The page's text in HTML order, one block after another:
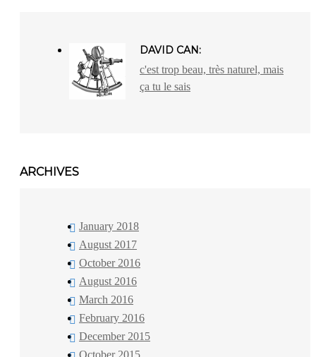
DAVID CAN:
c'est trop beau, très naturel, mais
ça tu le sais
ARCHIVES
January 2018
August 2017
October 2016
August 2016
March 2016
February 2016
December 2015
October 2015